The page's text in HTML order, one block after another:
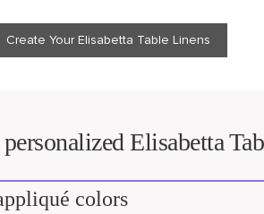
Create Your Elisabetta Table Linens
Elisabetta
colors